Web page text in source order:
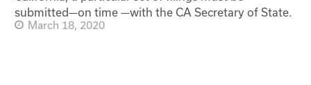
submitted—on time —with the CA Secretary of State.
March 18, 2020